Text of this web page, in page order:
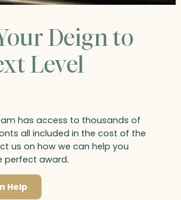
Deign to
Level
has access to thousands of
all included in the cost of the
us on how we can help you
perfect award.
Help